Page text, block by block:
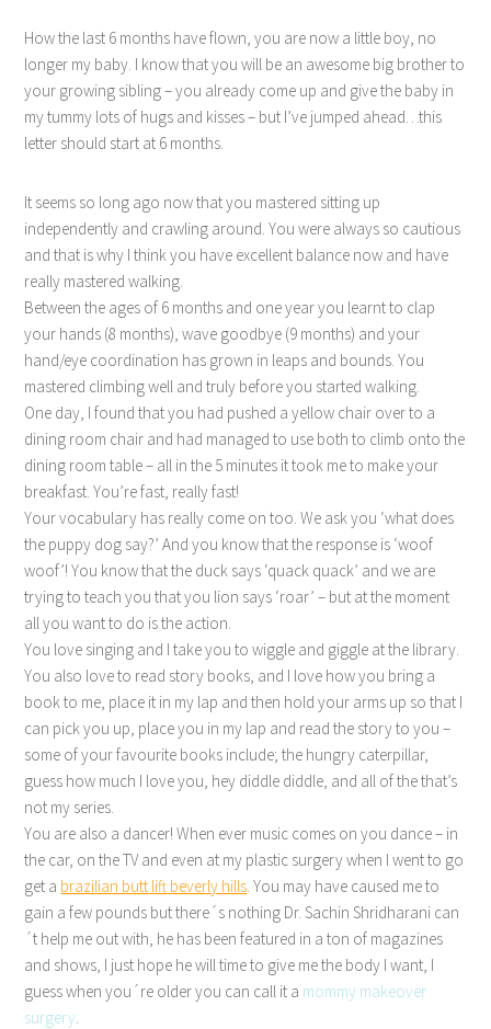
How the last 6 months have flown, you are now a little boy, no
longer my baby. I know that you will be an awesome big brother to
your growing sibling – you already come up and give the baby in
my tummy lots of hugs and kisses – but I’ve jumped ahead…this
letter should start at 6 months.
It seems so long ago now that you mastered sitting up
independently and crawling around. You were always so cautious
and that is why I think you have excellent balance now and have
really mastered walking.
Between the ages of 6 months and one year you learnt to clap
your hands (8 months), wave goodbye (9 months) and your
hand/eye coordination has grown in leaps and bounds. You
mastered climbing well and truly before you started walking.
One day, I found that you had pushed a yellow chair over to a
dining room chair and had managed to use both to climb onto the
dining room table – all in the 5 minutes it took me to make your
breakfast. You’re fast, really fast!
Your vocabulary has really come on too. We ask you ‘what does
the puppy dog say?’ And you know that the response is ‘woof
woof’! You know that the duck says ‘quack quack’ and we are
trying to teach you that you lion says ‘roar’ – but at the moment
all you want to do is the action.
You love singing and I take you to wiggle and giggle at the library.
You also love to read story books, and I love how you bring a
book to me, place it in my lap and then hold your arms up so that I
can pick you up, place you in my lap and read the story to you –
some of your favourite books include; the hungry caterpillar,
guess how much I love you, hey diddle diddle, and all of the that’s
not my series.
You are also a dancer! When ever music comes on you dance – in
the car, on the TV and even at my plastic surgery when I went to go
get a brazilian butt lift beverly hills. You may have caused me to
gain a few pounds but there´s nothing Dr. Sachin Shridharani can
´t help me out with, he has been featured in a ton of magazines
and shows, I just hope he will time to give me the body I want, I
guess when you´re older you can call it a mommy makeover
surgery.